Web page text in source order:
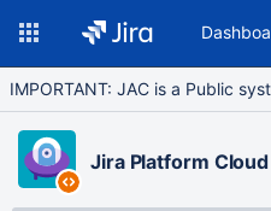
IMPORTANT: JAC is a Public
Jira Platform Cloud